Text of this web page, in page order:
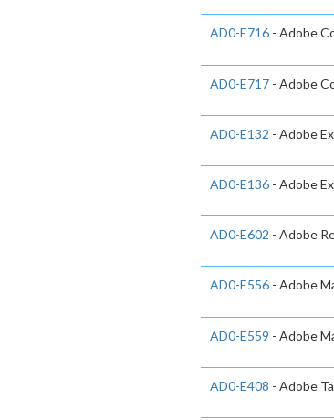
AD0-E716- Adobe
AD0-E717- Adobe
AD0-E132 - Adobe
AD0-E136- Adobe
AD0-E602 - Adobe
AD0-E556- Adobe
AD0-E559 - Adobe
AD0-E408 - Adobe